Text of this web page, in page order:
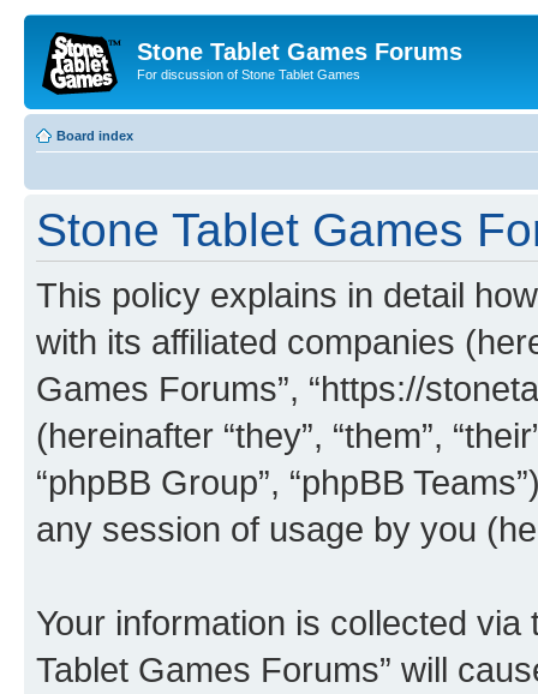
Stone Tablet Games Forums
For discussion of Stone Tablet Games
Board index
Stone Tablet Games
This policy explains in detail
with its affiliated companies
Games Forums”, “https://
(hereinafter “they”, “them”,
“phpBB Group”, “phpBB
any session of usage by you
Your information is collected
Tablet Games Forums” will